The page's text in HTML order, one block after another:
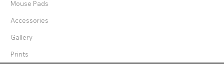
Mouse Pads
Accessories
Gallery
Prints